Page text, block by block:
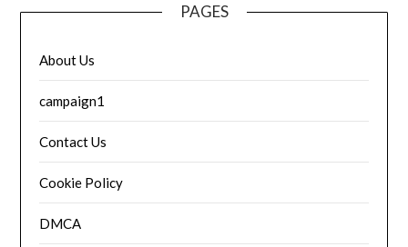
PAGES
About Us
campaign1
Contact Us
Cookie Policy
DMCA